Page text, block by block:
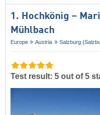
1. Hochkönig –
Mühlbach
Europe Austria Salzburg
Test result: 5 out of 5